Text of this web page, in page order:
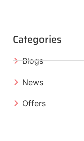
Categories
Blogs
News
Offers